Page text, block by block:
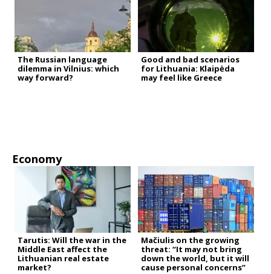
The Russian language
dilemma in Vilnius: which
way forward?
Good and bad scenarios
for Lithuania: Klaipėda
may feel like Greece
Economy
Tarutis: Will the war in the
Middle East affect the
Lithuanian real estate
market?
Mačiulis on the growing
threat: “It may not bring
down the world, but it will
cause personal concerns”